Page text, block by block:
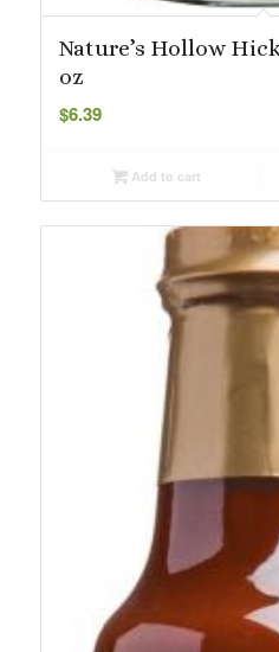
Nature’s Hollow
oz
$6.39
Add to cart